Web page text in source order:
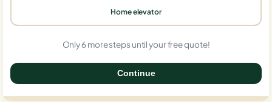
Home elevator
Only 6 more steps until your free quote!
Continue